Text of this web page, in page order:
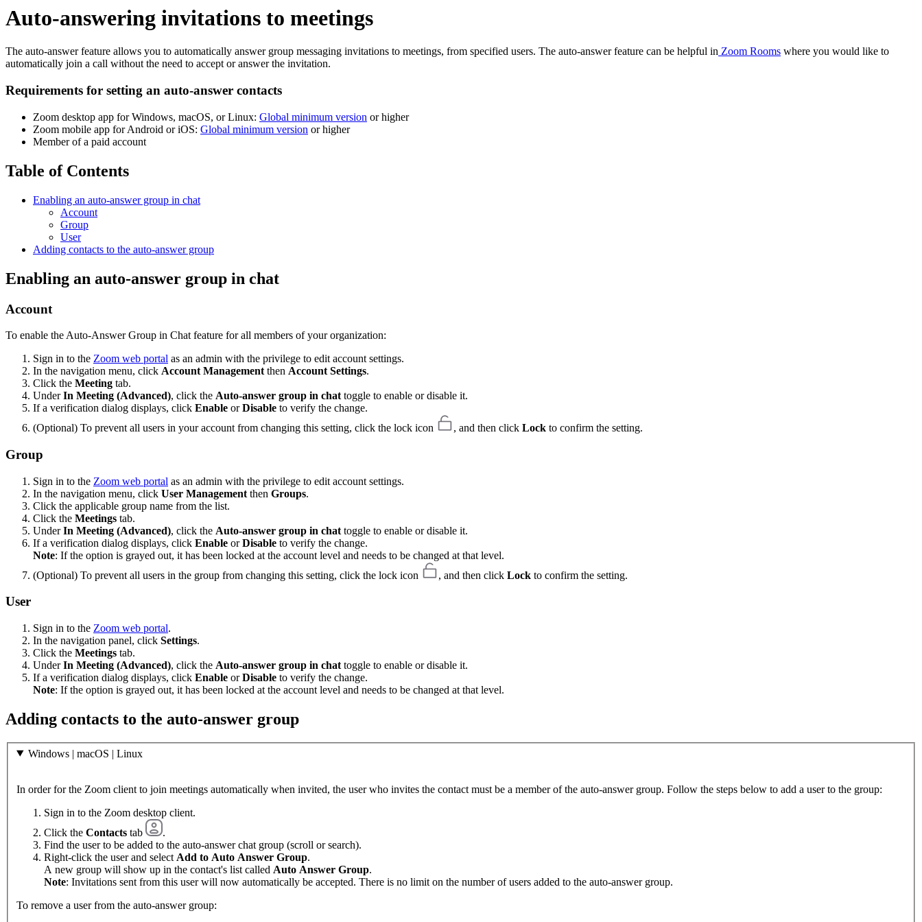
Auto-answering invitations to meetings
The auto-answer feature allows you to automatically answer group messaging invitations to meetings, from specified users. The auto-answer feature can be helpful in Zoom Rooms where you would like to
automatically join a call without the need to accept or answer the invitation.
Requirements for setting an auto-answer contacts
Zoom desktop app for Windows, macOS, or Linux: Global minimum version or higher
Zoom mobile app for Android or iOS: Global minimum version or higher
Member of a paid account
Table of Contents
Enabling an auto-answer group in chat
Account
Group
User
Adding contacts to the auto-answer group
Enabling an auto-answer group in chat
Account
To enable the Auto-Answer Group in Chat feature for all members of your organization:
Sign in to the Zoom web portal as an admin with the privilege to edit account settings.
In the navigation menu, click Account Management then Account Settings.
Click the Meeting tab.
UnderIn Meeting (Advanced), click the Auto-answer group in chat toggle to enable or disable it.
If a verification dialog displays, click Enable orDisable to verify the change.
(Optional) To prevent all users in your account from changing this setting, click the lock icon
, and then click Lock to confirm the setting.
Group
Sign in to the Zoom web portal as an admin with the privilege to edit account settings.
In the navigation menu, click User Management then Groups.
Click the applicable group name from the list.
Click the Meetings tab.
UnderIn Meeting (Advanced), click the Auto-answer group in chat toggle to enable or disable it.
If a verification dialog displays, click Enable orDisable to verify the change.
Note: If the option is grayed out, it has been locked at the account level and needs to be changed at that level.
(Optional) To prevent all users in the group from changing this setting, click the lock icon
, and then click Lock to confirm the setting.
User
Sign in to the Zoom web portal.
In the navigation panel, click Settings.
Click the Meetings tab.
UnderIn Meeting (Advanced), click the Auto-answer group in chat toggle to enable or disable it.
If a verification dialog displays, click Enable orDisable to verify the change.
Note: If the option is grayed out, it has been locked at the account level and needs to be changed at that level.
Adding contacts to the auto-answer group
Windows | macOS | Linux
In order for the Zoom client to join meetings automatically when invited, the user who invites the contact must be a member of the auto-answer group. Follow the steps below to add a user to the group:
Sign in to the Zoom desktop client.
Click the Contacts tab
.
Find the user to be added to the auto-answer chat group (scroll or search).
Right-click the user and select Add to Auto Answer Group.
A new group will show up in the contact's list called Auto Answer Group.
Note: Invitations sent from this user will now automatically be accepted. There is no limit on the number of users added to the auto-answer group.
To remove a user from the auto-answer group: